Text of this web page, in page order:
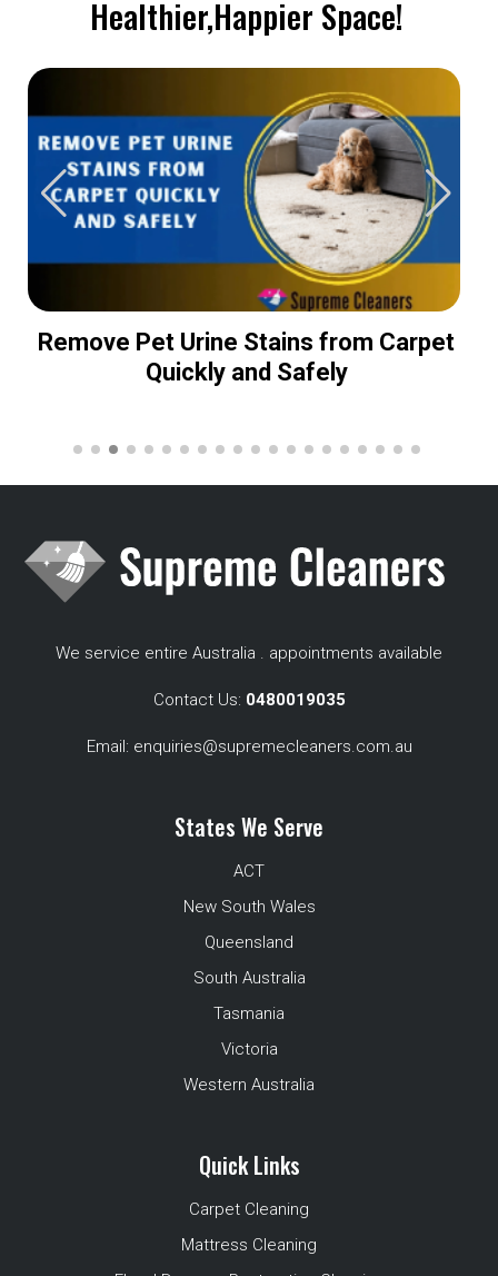
Healthier,Happier Space!
Remove Pet Urine Stains from Carpet
Quickly and Safely
We service entire Australia . appointments available
Contact Us: 0480019035
Email: enquiries@supremecleaners.com.au
States We Serve
ACT
New South Wales
Queensland
South Australia
Tasmania
Victoria
Western Australia
Quick Links
Carpet Cleaning
Mattress Cleaning